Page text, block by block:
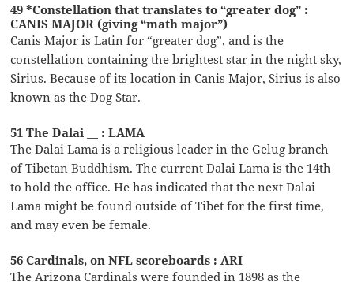
49 *Constellation that translates to “greater dog” :
CANIS MAJOR (giving “math major”)
Canis Major is Latin for “greater dog”, and is the
constellation containing the brightest star in the night sky,
Sirius. Because of its location in Canis Major, Sirius is also
known as the Dog Star.
51 The Dalai __ : LAMA
The Dalai Lama is a religious leader in the Gelug branch
of Tibetan Buddhism. The current Dalai Lama is the 14th
to hold the office. He has indicated that the next Dalai
Lama might be found outside of Tibet for the first time,
and may even be female.
56 Cardinals, on NFL scoreboards : ARI
The Arizona Cardinals were founded in 1898 as the